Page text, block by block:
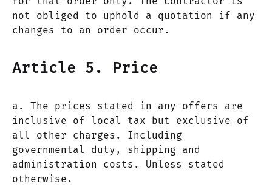
not obliged to uphold a quotation if any
changes to an order occur.
Article 5. Price
a. The prices stated in any offers are
inclusive of local tax but exclusive of
all other charges. Including
governmental duty, shipping and
administration costs. Unless stated
otherwise.